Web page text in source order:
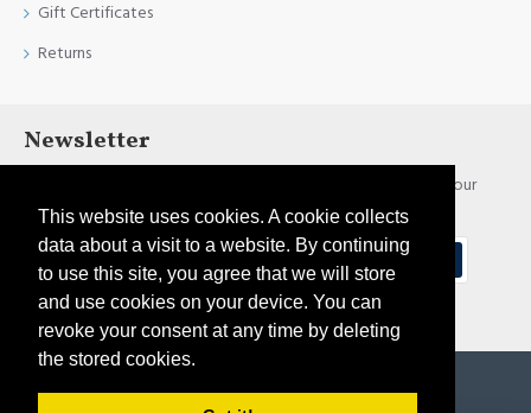
This website uses cookies. A cookie collects
data about a visit to a website. By continuing
to use this site, you agree that we will store
and use cookies on your device. You can
revoke your consent at any time by deleting
the stored cookies.
Gift Certificates
Returns
Newsletter
Stay up to date with news and promotions by signing up for our
newsletter
I have read and agree to thePrivacy Policy
Copyright © 2021, Pirtim.lv, All Rights Reserved